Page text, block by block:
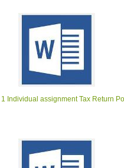
Individual assignment Tax Return